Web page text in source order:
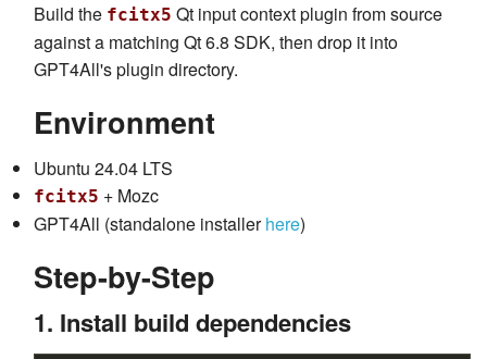
Build the fcitx5 Qt input context plugin from source
against a matching Qt 6.8 SDK, then drop it into
GPT4All's plugin directory.
Environment
Ubuntu 24.04 LTS
fcitx5 + Mozc
GPT4All (standalone installerhere)
Step-by-Step
1. Install build dependencies